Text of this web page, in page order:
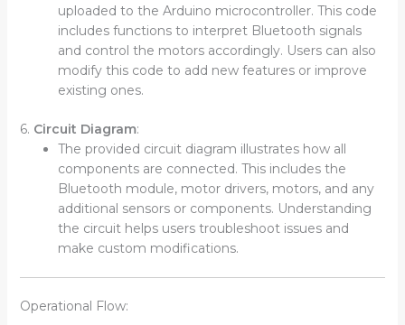
uploaded to the Arduino microcontroller. This code
includes functions to interpret Bluetooth signals
and control the motors accordingly. Users can also
modify this code to add new features or improve
existing ones.
6. Circuit Diagram:
The provided circuit diagram illustrates how all
components are connected. This includes the
Bluetooth module, motor drivers, motors, and any
additional sensors or components. Understanding
the circuit helps users troubleshoot issues and
make custom modifications.
Operational Flow: